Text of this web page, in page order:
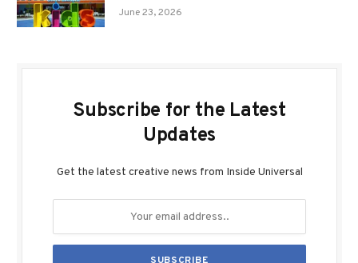
June 23, 2026
Subscribe for the Latest
Updates
Get the latest creative news from Inside Universal